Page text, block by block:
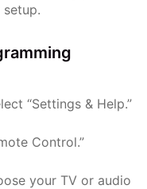
“Settings & Help.”
Control.”
your TV or audio